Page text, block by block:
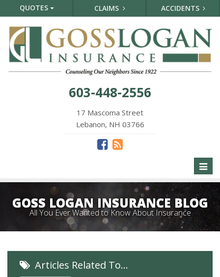
QUOTES CLAIMS ACCIDENTS
603-448-2556
17 Mascoma Street
Lebanon, NH 03766
GOSS LOGAN INSURANCE BLOG
All You Ever Wanted to Know About Insurance
Articles Related To…